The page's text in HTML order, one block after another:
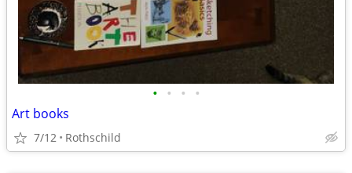
• • • •
Art books
7/12 Rothschild